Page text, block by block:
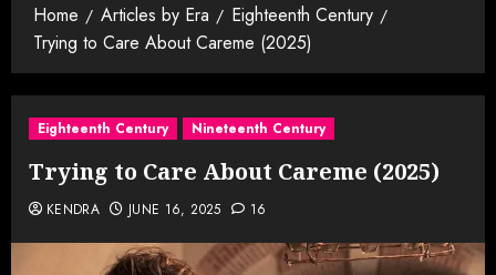
Home Articles by Era
Eighteenth Century
Trying to Care About Careme (2025)
Eighteenth Century Nineteenth Century
Trying to Care About Careme (2025)
KENDRA JUNE 16, 2025 16